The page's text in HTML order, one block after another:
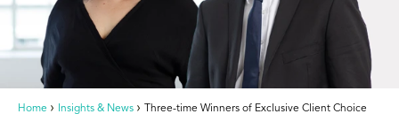
Home Insights & News
Three-time Winners of Exclusive Client Choice